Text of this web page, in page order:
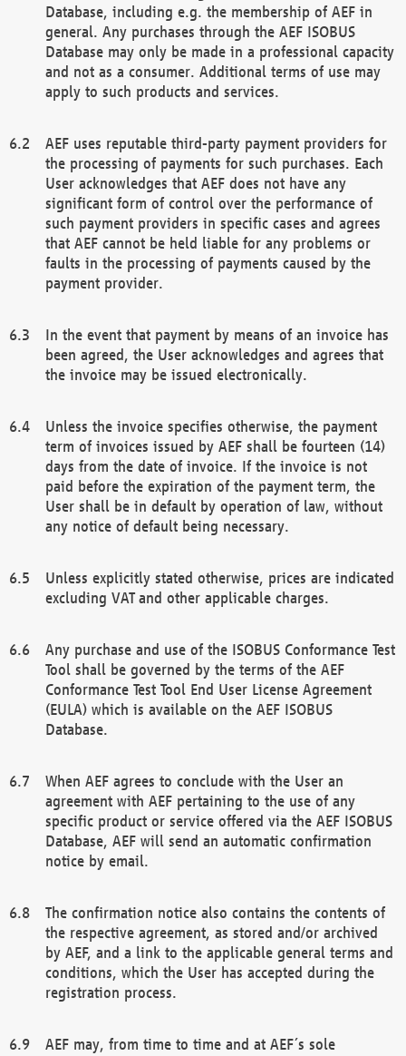
Database, including e.g. the membership of AEF in
general. Any purchases through the AEF ISOBUS
Database may only be made in a professional capacity
and not as a consumer. Additional terms of use may
apply to such products and services.
AEF uses reputable third-party payment providers for
the processing of payments for such purchases. Each
User acknowledges that AEF does not have any
significant form of control over the performance of
such payment providers in specific cases and agrees
that AEF cannot be held liable for any problems or
faults in the processing of payments caused by the
payment provider.
In the event that payment by means of an invoice has
been agreed, the User acknowledges and agrees that
the invoice may be issued electronically.
Unless the invoice specifies otherwise, the payment
term of invoices issued by AEF shall be fourteen (14)
days from the date of invoice. If the invoice is not
paid before the expiration of the payment term, the
User shall be in default by operation of law, without
any notice of default being necessary.
Unless explicitly stated otherwise, prices are indicated
excluding VAT and other applicable charges.
Any purchase and use of the ISOBUS Conformance Test
Tool shall be governed by the terms of the AEF
Conformance Test Tool End User License Agreement
(EULA) which is available on the AEF ISOBUS
Database.
When AEF agrees to conclude with the User an
agreement with AEF pertaining to the use of any
specific product or service offered via the AEF ISOBUS
Database, AEF will send an automatic confirmation
notice by email.
The confirmation notice also contains the contents of
the respective agreement, as stored and/or archived
by AEF, and a link to the applicable general terms and
conditions, which the User has accepted during the
registration process.
AEF may, from time to time and at AEF´s sole